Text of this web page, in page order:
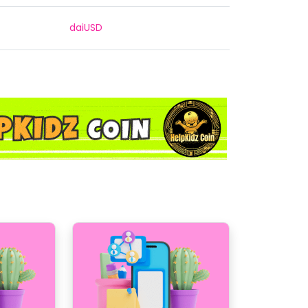
daiUSD
daiUSDT
daiTHB
daiUSDT
daiUSDT